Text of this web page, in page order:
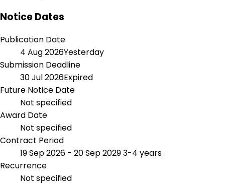
Notice Dates
Publication Date
4 Aug 2026Yesterday
Submission Deadline
30 Jul 2026Expired
Future Notice Date
Not specified
Award Date
Not specified
Contract Period
19 Sep 2026 - 20 Sep 20293-4 years
Recurrence
Not specified